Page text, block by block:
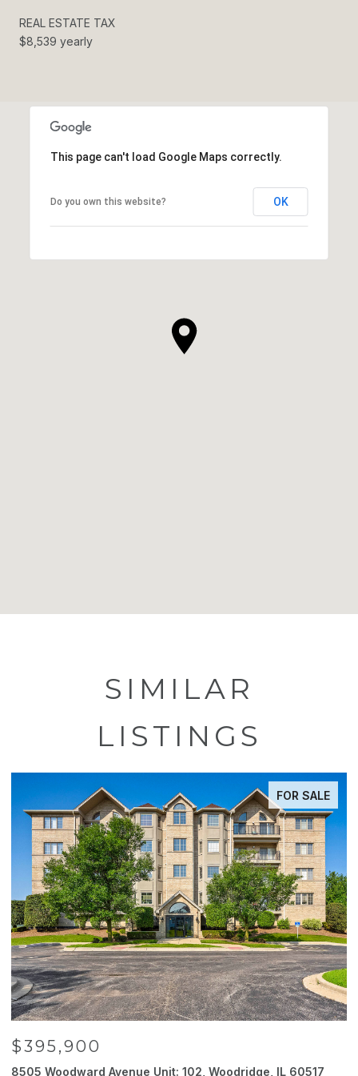
REAL ESTATE TAX
$8,539 yearly
This page can't load Google Maps correctly.
Do you own this website? OK
SIMILAR
LISTINGS
FOR SALE
$395,900
8505 Woodward Avenue Unit: 102, Woodridge, IL 60517